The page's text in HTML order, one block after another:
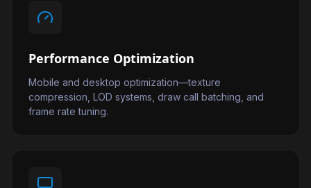
Performance Optimization
Mobile and desktop optimization—texture
compression, LOD systems, draw call batching, and
frame rate tuning.